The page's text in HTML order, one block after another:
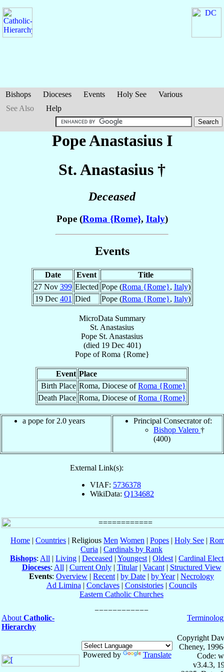
Bishops Dioceses Events Holy See
Various
See Also
Help
Pope Anastasius I
St. Anastasius †
Deceased
Pope (Roma {Rome}, Italy)
Events
Date Event
Title
27 Nov 399 Elected Pope (Roma {Rome}, Italy)
19 Dec 401 Died Pope (Roma {Rome}, Italy)
MicroData Summary
St. Anastasius
Pope St. Anastasius
(died 19 Dec 401)
PopeofRoma {Rome}
Event Place
Birth Place Roma, Diocese ofRoma {Rome}
Death Place Roma, Diocese ofRoma {Rome}
a pope for 2.0 years
Principal Consecrator of:
Bishop Valero †
(400)
External Link(s):
VIAF: 5736378
WikiData: Q134682
Home | Countries | Religious Men Women | Popes | Holy See |
Curia | Cardinals by Rank
Bishops: All | Living | Deceased | Youngest | Oldest | Cardinal
Dioceses: All | Current Only| Titular| Vacant| Structured View
Events: Overview | Recent | by Date | by Year| Necrology
Ad Limina | Conclaves| Consistories| Councils
Eastern Catholic Churches
About Catholic-
Hierarchy
Powered by Translate
Copyright
Cheney,
Code:
v3.4.3,